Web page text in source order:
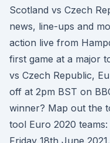
Scotland vs Czech
news, line-ups and
action live from
first game at a major
vs Czech Republic,
off at 2pm BST on
winner? Map out the
tool Euro 2020 teams:
Friday 18th June